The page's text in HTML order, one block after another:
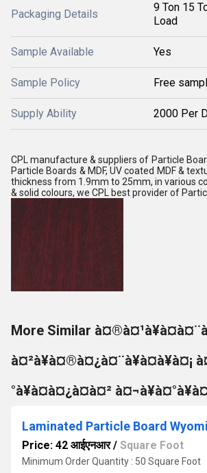
Packaging Details
9 Ton 15
Load
Sample Available Yes
Sample Policy Free
Supply Ability 2000 Per
CPL manufacture & suppliers of Particle
Particle Boards & MDF, UV coated MDF &
thickness from 1.9mm to 25mm, in various
& solid colours, we CPL best provider of
More Similar
°à¥à¤à¤¿à¤à¤²
Laminated Particle Board
Price: 42 आईएनआर/ Square Foot
Minimum Order Quantity : 50 Square Foot